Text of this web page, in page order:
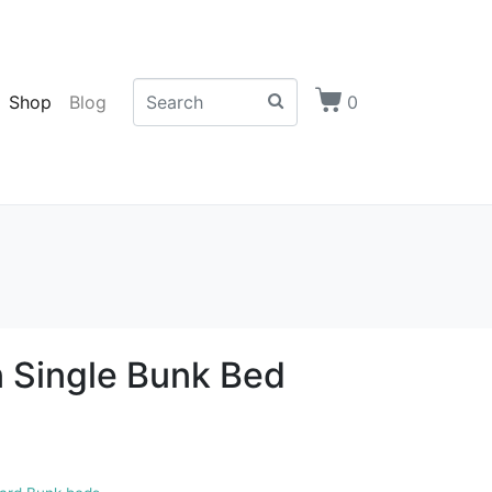
Shop Blog 0
Single Bunk Bed